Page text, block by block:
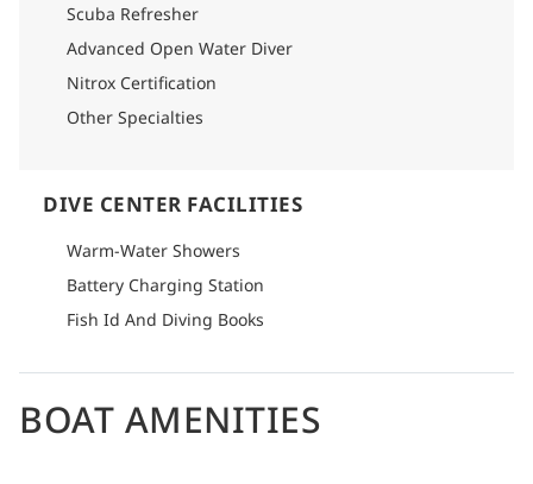
Scuba Refresher
Advanced Open Water Diver
Nitrox Certification
Other Specialties
DIVE CENTER FACILITIES
Warm-Water Showers
Battery Charging Station
Fish Id And Diving Books
BOAT AMENITIES